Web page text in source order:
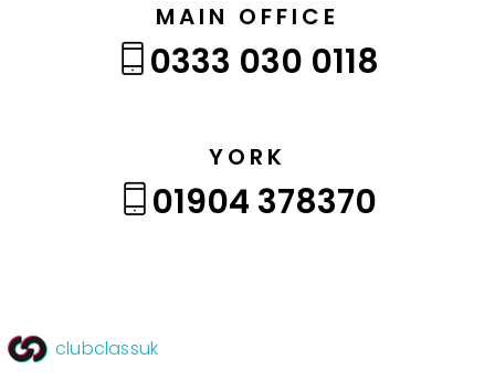
MAIN OFFICE
0333 030 0118
YORK
01904 378370
clubclassuk